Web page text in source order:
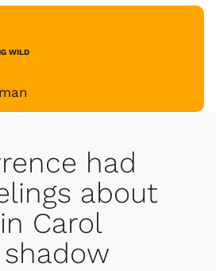
WILD
had
about
Carol